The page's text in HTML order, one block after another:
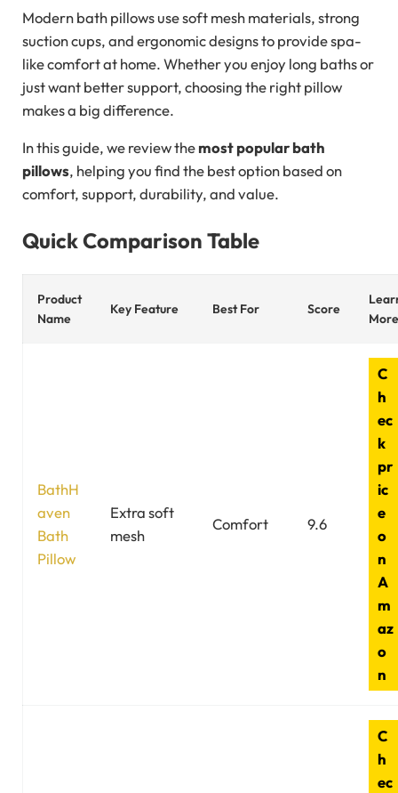
Modern bath pillows use soft mesh materials, strong
suction cups, and ergonomic designs to provide spa-
like comfort at home. Whether you enjoy long baths or
just want better support, choosing the right pillow
makes a big difference.
In this guide, we review themost popular bath
pillows, helping you find the best option based on
comfort, support, durability, and value.
Quick Comparison Table
Product
Name
Key Feature Best For Score
More
BathH
aven
Bath
Pillow
Extra soft
mesh
Comfort 9.6
C
h
ec
k
pr
ic
e
o
n
A
m
az
o
n
C
h
ec